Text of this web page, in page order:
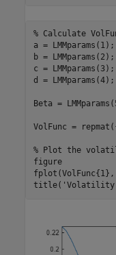
% Calculate
a = LMMparams(1);
b = LMMparams(2);
c = LMMparams(3);
d = LMMparams(4);
Beta =
VolFunc =
% Plot the
figure
title( 'Volatility